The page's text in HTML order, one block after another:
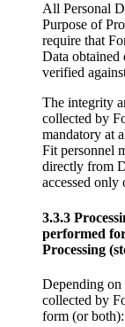
All Personal
Purpose of
require that
Data
verified
The integrity
collected by
mandatory at
Fit personnel
directly from
accessed only
3.3.3
performed
Processing
Depending on
collected by
form (or both):